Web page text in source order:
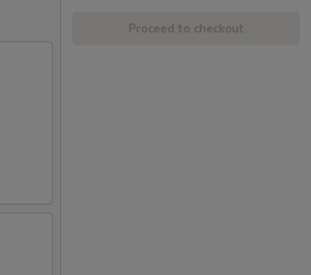
Proceed to checkout